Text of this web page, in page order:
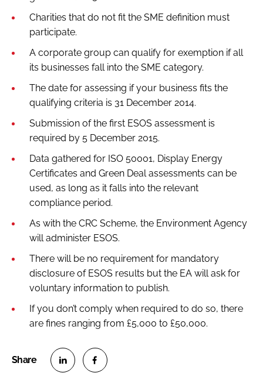
Charities that do not fit the SME definition must
participate.
A corporate group can qualify for exemption if all
its businesses fall into the SME category.
The date for assessing if your business fits the
qualifying criteria is 31 December 2014.
Submission of the first ESOS assessment is
required by 5 December 2015.
Data gathered for ISO 50001, Display Energy
Certificates and Green Deal assessments can be
used, as long as it falls into the relevant
compliance period.
As with the CRC Scheme, the Environment Agency
will administer ESOS.
There will be no requirement for mandatory
disclosure of ESOS results but the EA will ask for
voluntary information to publish.
If you don’t comply when required to do so, there
are fines ranging from £5,000 to £50,000.